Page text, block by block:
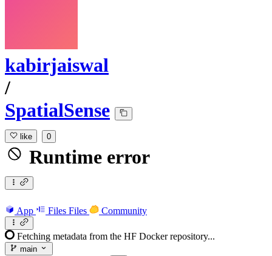
kabirjaiswal
/
SpatialSense
like 0
Runtime error
App Files Files Community
Fetching metadata from the HF Docker repository...
main